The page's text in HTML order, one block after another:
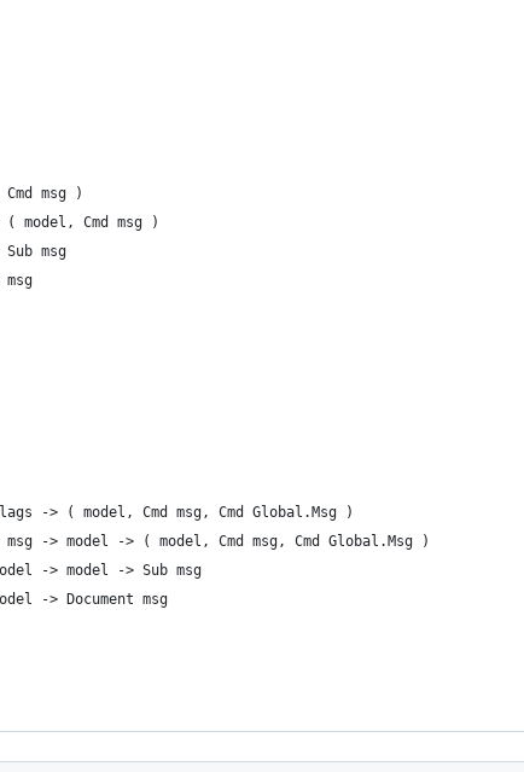
Cmd msg )
model, Cmd msg )
Sub msg
msg
-> ( model, Cmd msg, Cmd Global.Msg )
-> model -> ( model, Cmd msg, Cmd Global.Msg )
-> model -> Sub msg
-> Document msg